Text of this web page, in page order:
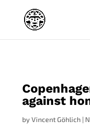
against
by Vincent Göhlich|